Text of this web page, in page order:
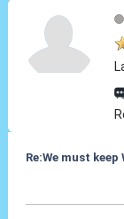
Re:We must